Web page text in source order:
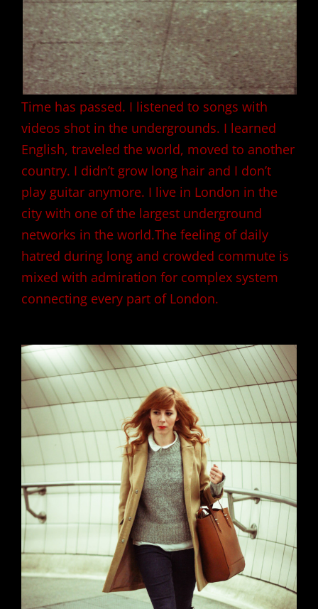
Time has passed. I listened to songs with
videos shot in the undergrounds. I learned
English, traveled the world, moved to another
country. I didn’t grow long hair and I don’t
play guitar anymore. I live in London in the
city with one of the largest underground
networks in the world.The feeling of daily
hatred during long and crowded commute is
mixed with admiration for complex system
connecting every part of London.